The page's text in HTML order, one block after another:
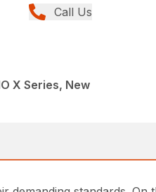
Call Us
X Series, New